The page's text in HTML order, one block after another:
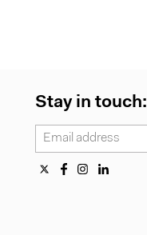
Stay in touch: